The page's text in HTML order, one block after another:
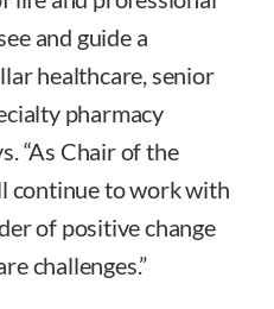
and guide a
healthcare, senior
pharmacy
“As Chair of the
continue to work with
of positive change
challenges.”